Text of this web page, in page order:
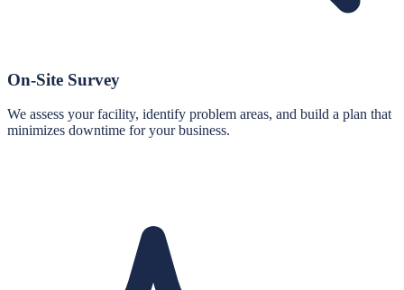
On-Site Survey
We assess your facility, identify problem areas, and build a plan that
minimizes downtime for your business.